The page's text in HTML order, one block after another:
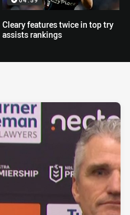
Cleary features twice in top try
assists rankings